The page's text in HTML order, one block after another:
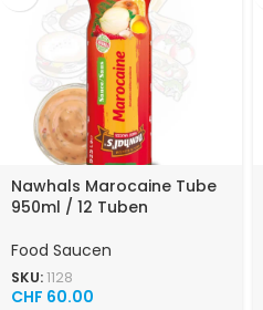
Nawhals Marocaine Tube
950ml / 12 Tuben
Food Saucen
SKU:1128
CHF 60.00